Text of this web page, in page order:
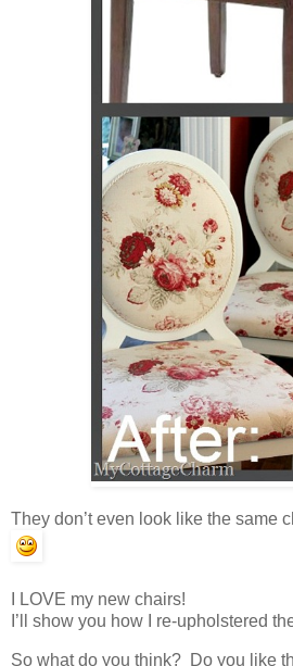
They don’t even look like the same
I LOVE my new chairs!
I’ll show you how I re-upholstered
So what do you think? Do you like